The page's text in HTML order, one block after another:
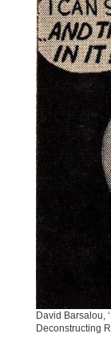
David Barsalou,
Deconstructing